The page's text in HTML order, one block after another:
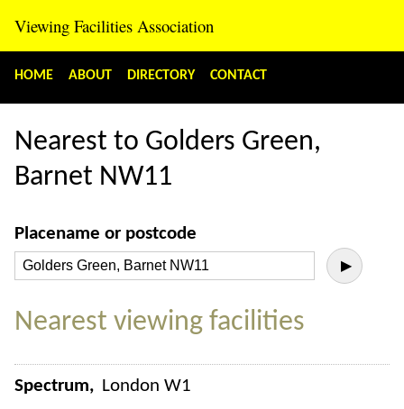
Viewing Facilities Association
HOME ABOUT DIRECTORY CONTACT
Nearest to Golders Green,
Barnet NW11
Placename or postcode
▶
Nearest viewing facilities
Spectrum London W1